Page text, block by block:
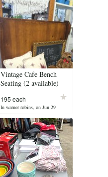
Vintage Cafe Bench
Seating (2 available)
195 each
In warner robins, on Jun 29